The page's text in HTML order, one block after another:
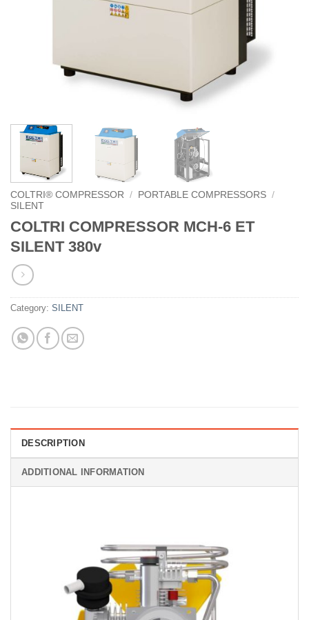
COLTRI® COMPRESSOR / PORTABLE COMPRESSORS /
SILENT
COLTRI COMPRESSOR MCH-6 ET
SILENT 380v
Category: SILENT
DESCRIPTION
ADDITIONAL INFORMATION